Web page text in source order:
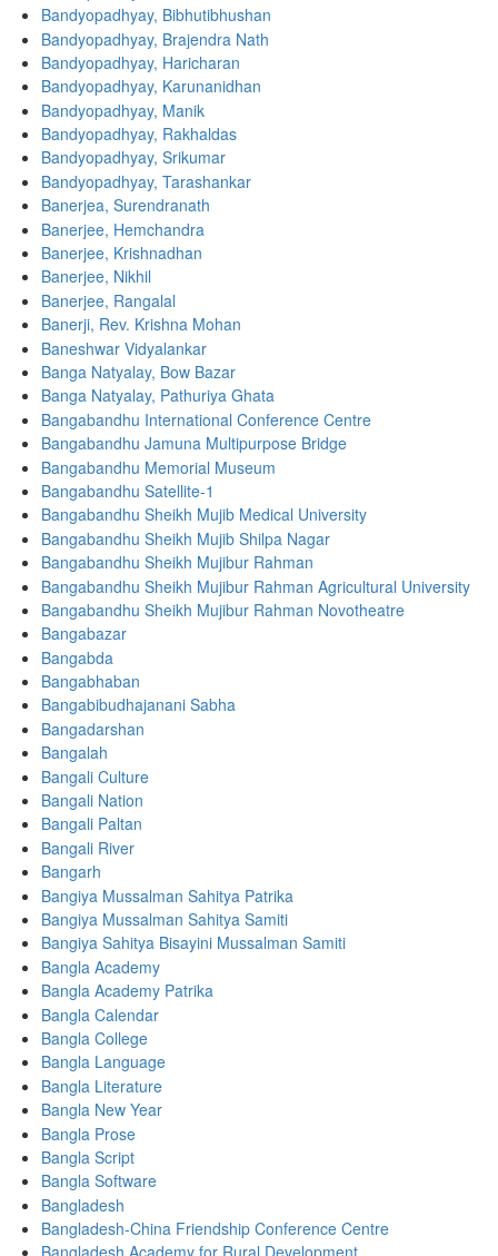
Bandyopadhyay, Bibhutibhushan
Bandyopadhyay, Brajendra Nath
Bandyopadhyay, Haricharan
Bandyopadhyay, Karunanidhan
Bandyopadhyay, Manik
Bandyopadhyay, Rakhaldas
Bandyopadhyay, Srikumar
Bandyopadhyay, Tarashankar
Banerjea, Surendranath
Banerjee, Hemchandra
Banerjee, Krishnadhan
Banerjee, Nikhil
Banerjee, Rangalal
Banerji, Rev. Krishna Mohan
Baneshwar Vidyalankar
Banga Natyalay, Bow Bazar
Banga Natyalay, Pathuriya Ghata
Bangabandhu International Conference Centre
Bangabandhu Jamuna Multipurpose Bridge
Bangabandhu Memorial Museum
Bangabandhu Satellite-1
Bangabandhu Sheikh Mujib Medical University
Bangabandhu Sheikh Mujib Shilpa Nagar
Bangabandhu Sheikh Mujibur Rahman
Bangabandhu Sheikh Mujibur Rahman Agricultural University
Bangabandhu Sheikh Mujibur Rahman Novotheatre
Bangabazar
Bangabda
Bangabhaban
Bangabibudhajanani Sabha
Bangadarshan
Bangalah
Bangali Culture
Bangali Nation
Bangali Paltan
Bangali River
Bangarh
Bangiya Mussalman Sahitya Patrika
Bangiya Mussalman Sahitya Samiti
Bangiya Sahitya Bisayini Mussalman Samiti
Bangla Academy
Bangla Academy Patrika
Bangla Calendar
Bangla College
Bangla Language
Bangla Literature
Bangla New Year
Bangla Prose
Bangla Script
Bangla Software
Bangladesh
Bangladesh-China Friendship Conference Centre